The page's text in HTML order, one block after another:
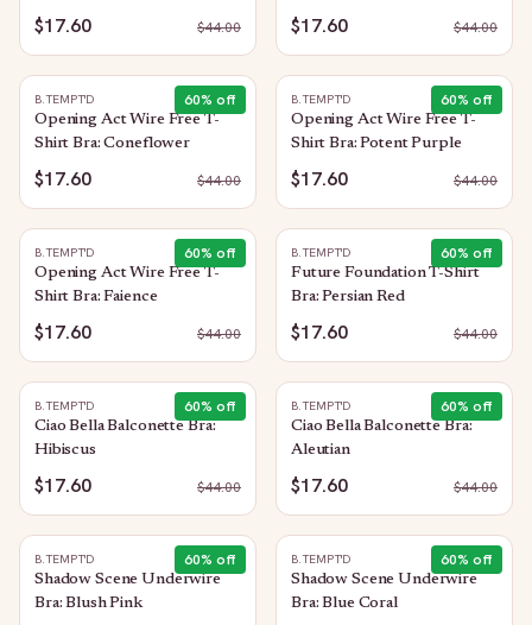
$17.60 $44.00 $17.60 $44.00
60% off
B.TEMPT'D
Opening Act Wire Free T-
Shirt Bra: Coneflower
$17.60 $44.00
60% off
B.TEMPT'D
Opening Act Wire Free T-
Shirt Bra: Potent Purple
$17.60 $44.00
60% off
B.TEMPT'D
Opening Act Wire Free T-
Shirt Bra: Faience
$17.60 $44.00
60% off
B.TEMPT'D
Future Foundation T-Shirt
Bra: Persian Red
$17.60 $44.00
60% off
B.TEMPT'D
Ciao Bella Balconette Bra:
Hibiscus
$17.60 $44.00
60% off
B.TEMPT'D
Ciao Bella Balconette Bra:
Aleutian
$17.60 $44.00
60% off
B.TEMPT'D
Shadow Scene Underwire
Bra: Blush Pink
60% off
B.TEMPT'D
Shadow Scene Underwire
Bra: Blue Coral